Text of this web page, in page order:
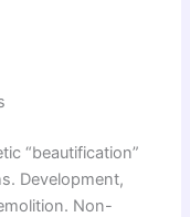
“beautification”
Development,
Non-